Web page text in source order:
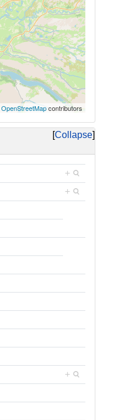
OpenStreetMapcontributors
Collapse
+
+
+